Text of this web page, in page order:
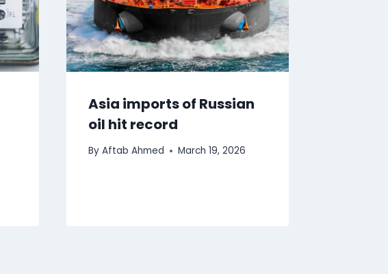
Asia imports of Russian
oil hit record
By Aftab Ahmed March 19, 2026